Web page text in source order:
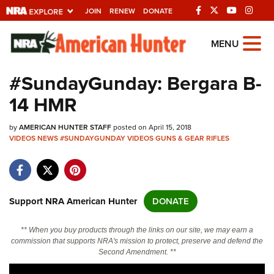
JOIN RENEW DONATE
Explore The NRA
Universe Of Websites
Quick Links
NRA.ORG
NRA Near You
NRA Online Training
MENU
#SundayGunday: Bergara B-
14 HMR
byAMERICAN HUNTER STAFFposted on April 15, 2018
VIDEOSNEWS#SUNDAYGUNDAYVIDEOSGUNS & GEAR RIFLES
Support NRA American Hunter DONATE
** When you buy products through the links on our site, we may earn a
commission that supports NRA's mission to protect, preserve and defend the
Second Amendment. **